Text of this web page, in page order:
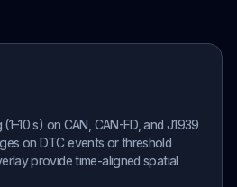
s) on CAN, CAN-FD, and J1939
on DTC events or threshold
provide time-aligned spatial